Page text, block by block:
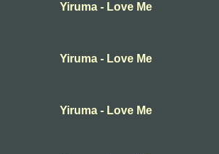
Yiruma - Love Me
Yiruma - Love Me
Yiruma - Love Me